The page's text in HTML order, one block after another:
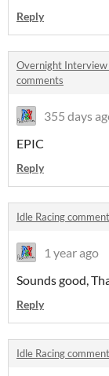
Reply
Overnight Interview
comments
355 days
EPIC
Reply
Idle Racing
1 year ago
Sounds good,
Reply
Idle Racing